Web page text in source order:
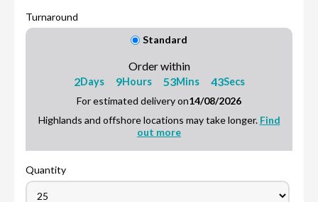
Turnaround
Standard
Order within
2Days 9Hours 53Mins 42Secs
For estimated delivery on14/08/2026
Highlands and offshore locations may take longer. Find
out more
Quantity